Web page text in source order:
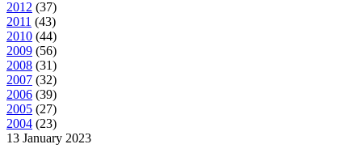
2012 (37)
2011 (43)
2010 (44)
2009 (56)
2008 (31)
2007 (32)
2006 (39)
2005 (27)
2004 (23)
13 January 2023